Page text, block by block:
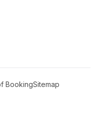
BookingSitemap